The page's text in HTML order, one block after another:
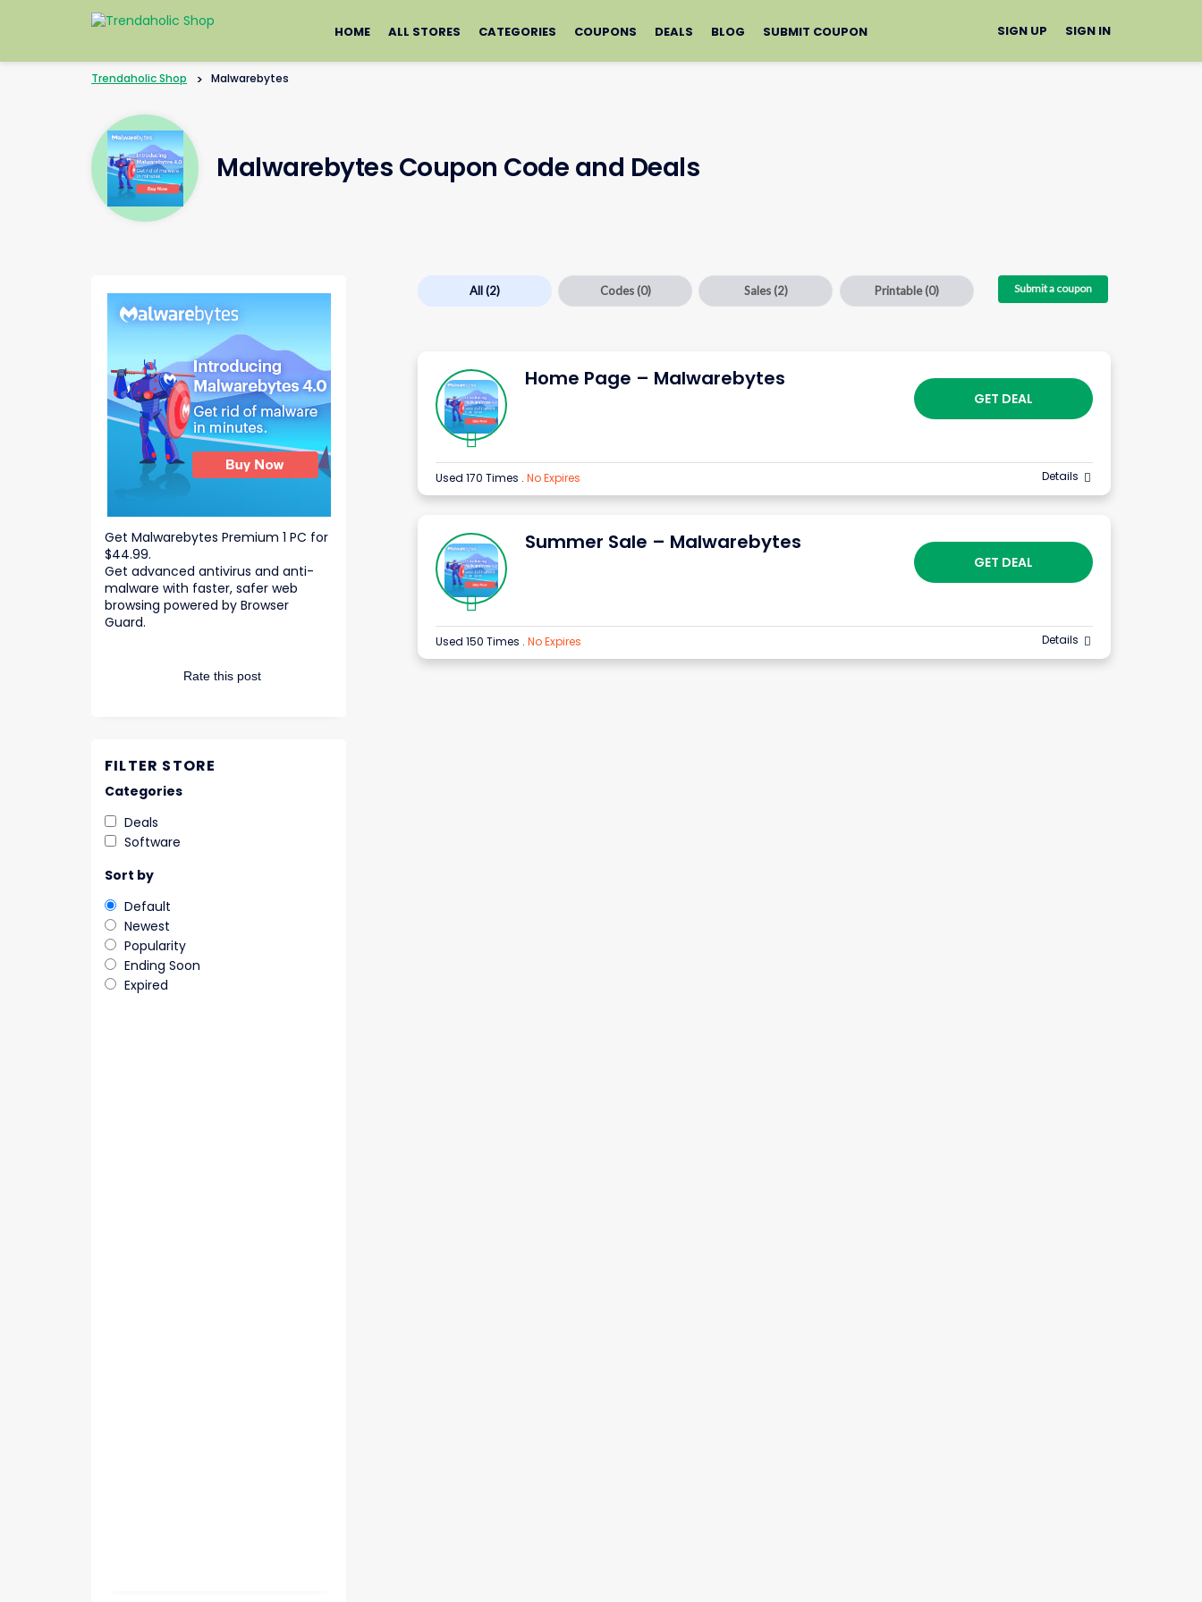
to
HOME ALL STORES CATEGORIES COUPONS DEALS BLOG SUBMIT COUPON SIGN UP SIGN IN
Trendaholic Shop > Malwarebytes
Malwarebytes Coupon Code and Deals
All(2) Codes (0) Sales (2) Printable(0) Submit a coupon
Home Page – Malwarebytes
GET DEAL
Used 170 Times . No Expires Details
Summer Sale – Malwarebytes
GET DEAL
Used 150 Times . No Expires Details
Rate this post
Get Malwarebytes Premium 1 PC for
$44.99.
Get advanced antivirus and anti-
malware with faster, safer web
browsing powered by Browser
Guard.
FILTER STORE
Categories
Deals
Software
Sort by
Default
Newest
Popularity
Ending Soon
Expired